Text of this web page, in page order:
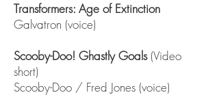
Transformers: Age of Extinction
Galvatron (voice)
Scooby-Doo! Ghastly Goals(Video
short)
Scooby-Doo / Fred Jones (voice)